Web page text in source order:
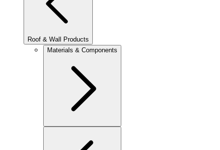
Roof & Wall Products
Materials & Components